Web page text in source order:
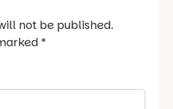
not be published.
*